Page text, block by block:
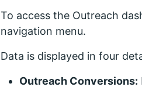
To access the Outreach
navigation menu.
Data is displayed in four
Outreach Conversions: